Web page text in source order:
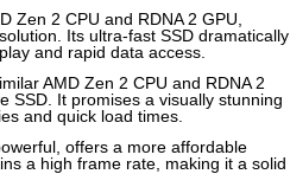
Zen 2 CPU and RDNA 2 GPU,
Its ultra-fast SSD dramatically
and rapid data access.
AMD Zen 2 CPU and RDNA 2
SSD. It promises a visually stunning
and quick load times.
offers a more affordable
a high frame rate, making it a solid